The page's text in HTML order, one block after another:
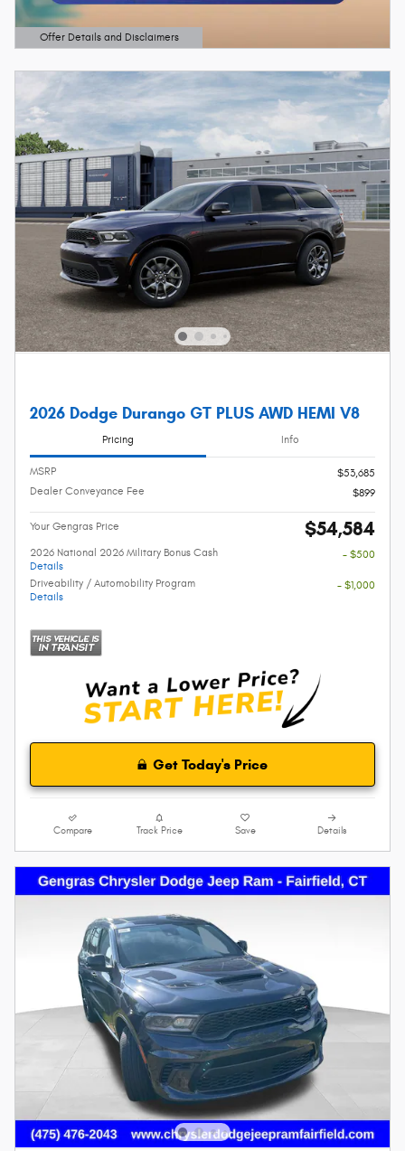
Offer Details and Disclaimers
Open Details Modal
2026 Dodge Durango GT PLUS AWD HEMI V8
Pricing Info
MSRP
$53,685
Dealer Conveyance Fee
$899
Your Gengras Price $54,584
2026 National 2026 Military Bonus Cash
Details
- $500
Driveability / Automobility Program
Details
- $1,000
Get Today's Price
Compare Track Price Save Details